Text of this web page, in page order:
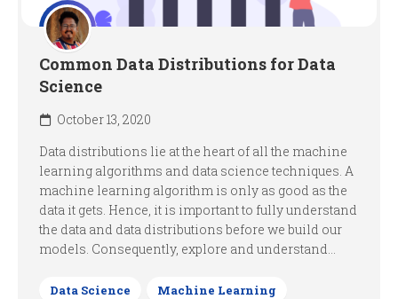
Common Data Distributions for Data
Science
October 13, 2020
Data distributions lie at the heart of all the machine
learning algorithms and data science techniques. A
machine learning algorithm is only as good as the
data it gets. Hence, it is important to fully understand
the data and data distributions before we build our
models. Consequently, explore and understand...
Data Science Machine Learning